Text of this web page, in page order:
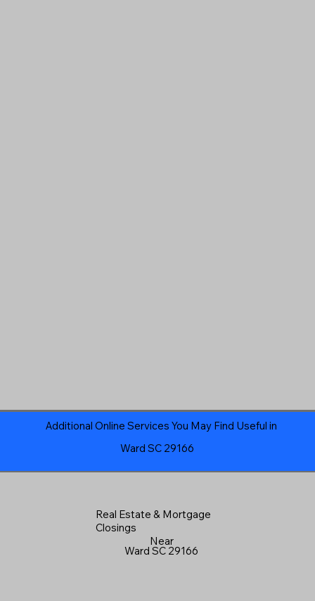
Additional Online Services You May Find Useful in
Ward SC 29166
Real Estate & Mortgage
Closings
Near
Ward SC 29166